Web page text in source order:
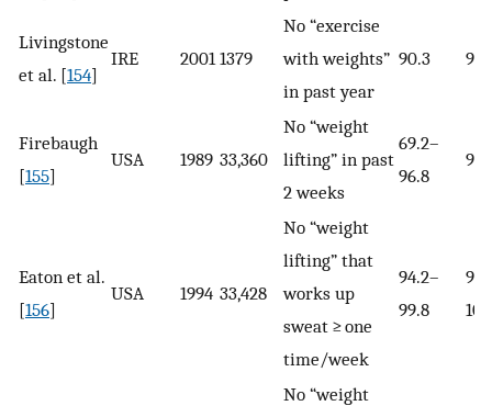
Livingstone
et al. [154]
IRE 2001 1379
No “exercise
with weights”
in past year
90.3
Firebaugh
[155]
USA 1989 33,360
No “weight
lifting” in past
2 weeks
69.2–
96.8
Eaton et al.
[156]
USA 1994 33,428
No “weight
lifting” that
works up
sweat ≥ one
time/week
94.2–
99.8
100
No “weight